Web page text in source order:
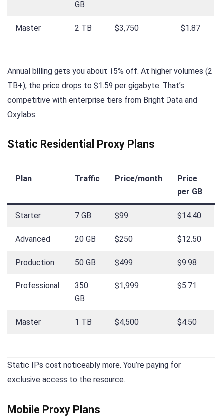
GB
Master 2 TB $3,750 $1.87
Annual billing gets you about 15% off. At higher volumes (2
TB+), the price drops to $1.59 per gigabyte. That’s
competitive with enterprise tiers from Bright Data and
Oxylabs.
Static Residential Proxy Plans
Plan Traffic Price/month
Price
per GB
Starter 7 GB $99 $14.40
Advanced 20 GB $250 $12.50
Production 50 GB $499 $9.98
Professional
350
GB
$1,999 $5.71
Master 1 TB $4,500 $4.50
Static IPs cost noticeably more. You’re paying for
exclusive access to the resource.
Mobile Proxy Plans